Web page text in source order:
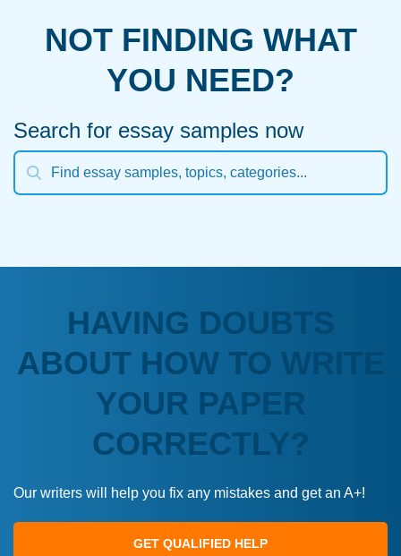
NOT FINDING WHAT
YOU NEED?
Search for essay samples now
HAVING DOUBTS
ABOUT HOW TO WRITE
YOUR PAPER
CORRECTLY?
Our writers will help you fix any mistakes and get an A+!
GET QUALIFIED HELP